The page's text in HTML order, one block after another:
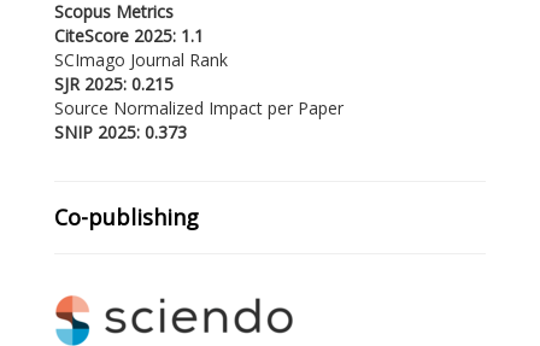
Scopus Metrics
CiteScore 2025: 1.1
SCImago Journal Rank
SJR 2025: 0.215
Source Normalized Impact per Paper
SNIP 2025: 0.373
Co-publishing